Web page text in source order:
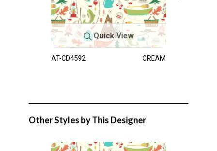
Quick View
AT-CD4592 CREAM
Other Styles by This Designer